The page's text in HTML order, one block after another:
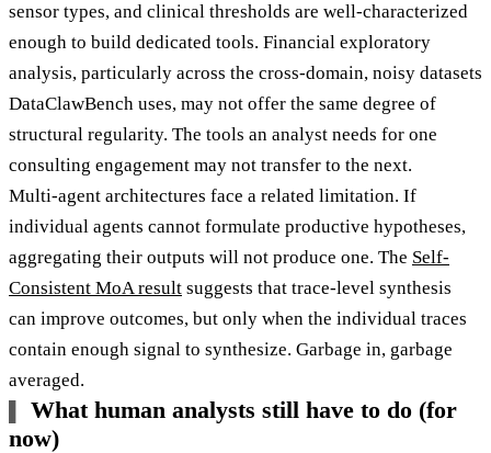
sensor types, and clinical thresholds are well-characterized
enough to build dedicated tools. Financial exploratory
analysis, particularly across the cross-domain, noisy datasets
DataClawBench uses, may not offer the same degree of
structural regularity. The tools an analyst needs for one
consulting engagement may not transfer to the next.
Multi-agent architectures face a related limitation. If
individual agents cannot formulate productive hypotheses,
aggregating their outputs will not produce one. The Self-
Consistent MoA result suggests that trace-level synthesis
can improve outcomes, but only when the individual traces
contain enough signal to synthesize. Garbage in, garbage
averaged.
What human analysts still have to do (for
now)